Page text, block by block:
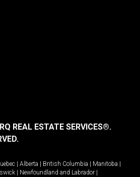
REAL ESTATE SERVICES®.
Alberta British Columbia Manitoba
Newfoundland and Labrador